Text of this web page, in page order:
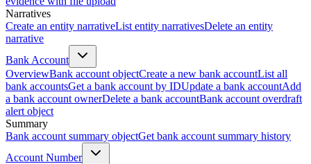
Narratives
Create an entity narrativeList entity narrativesDelete an entity
narrative
Bank Account
OverviewBank account objectCreate a new bank accountList all
bank accountsGet a bank account by IDUpdate a bank accountAdd
a bank account ownerDelete a bank accountBank account overdraft
alert object
Summary
Bank account summary objectGet bank account summary history
Account Number